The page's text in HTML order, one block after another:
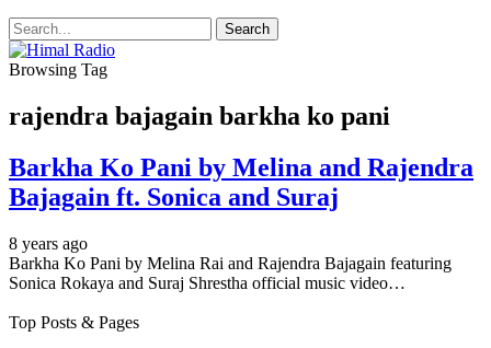
Browsing Tag
rajendra bajagain barkha ko pani
Barkha Ko Pani by Melina and Rajendra
Bajagain ft. Sonica and Suraj
8 years ago
Barkha Ko Pani by Melina Rai and Rajendra Bajagain featuring
Sonica Rokaya and Suraj Shrestha official music video…
Top Posts & Pages